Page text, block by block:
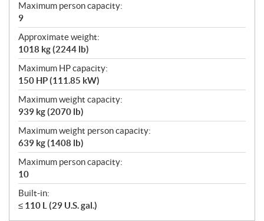
Maximum person capacity:
9
Approximate weight:
1018 kg (2244 lb)
Maximum HP capacity:
150 HP (111.85 kW)
Maximum weight capacity:
939 kg (2070 lb)
Maximum weight person capacity:
639 kg (1408 lb)
Maximum person capacity:
10
Built-in:
≤ 110 L (29 U.S. gal.)